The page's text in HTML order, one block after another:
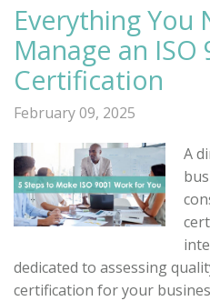
Everything You
Manage an ISO
Certification
February 09, 2025
A
dedicated to assessing
certification for your